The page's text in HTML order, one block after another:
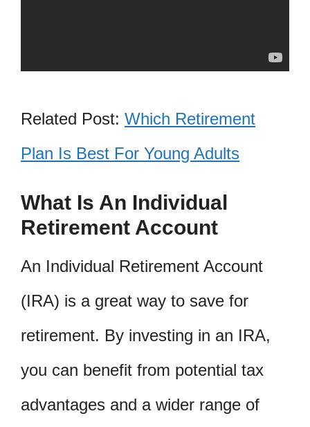
Related Post: Which Retirement
Plan Is Best For Young Adults
What Is An Individual
Retirement Account
An Individual Retirement Account
(IRA) is a great way to save for
retirement. By investing in an IRA,
you can benefit from potential tax
advantages and a wider range of